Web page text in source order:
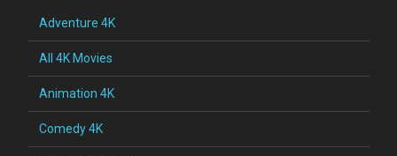
Adventure 4K
All 4K Movies
Animation 4K
Comedy 4K